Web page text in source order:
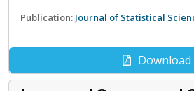
Publication: Journal of Statistical
Download